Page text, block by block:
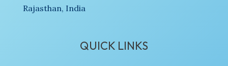
Rajasthan, India
QUICK LINKS